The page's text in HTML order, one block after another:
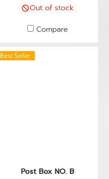
Out of stock
Compare
Best Seller
Post Box NO. B